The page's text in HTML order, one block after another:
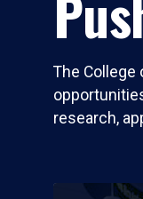
The College
research,